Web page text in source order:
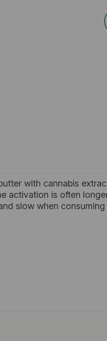
with cannabis
activation is often
slow when